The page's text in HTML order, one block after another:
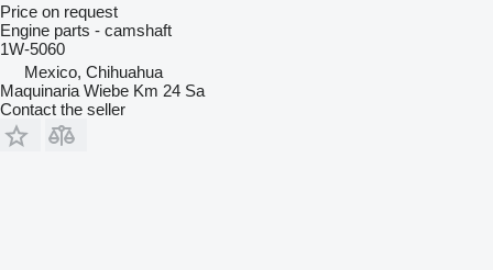
Price on request
Engine parts - camshaft
1W-5060
Mexico, Chihuahua
Maquinaria Wiebe Km 24 Sa
Contact the seller